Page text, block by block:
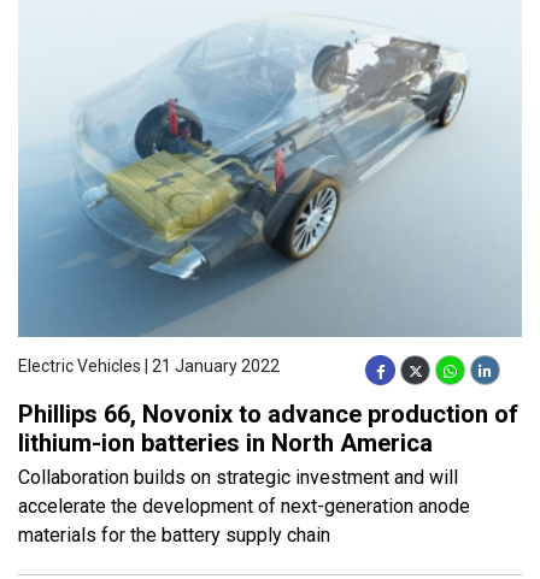
Electric Vehicles | 21 January 2022
Phillips 66, Novonix to advance production of
lithium-ion batteries in North America
Collaboration builds on strategic investment and will
accelerate the development of next-generation anode
materials for the battery supply chain